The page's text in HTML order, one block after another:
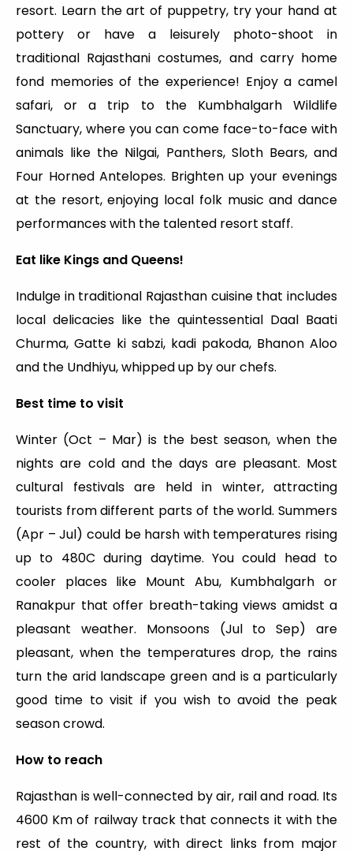
resort. Learn the art of puppetry, try your hand at
pottery or have a leisurely photo-shoot in
traditional Rajasthani costumes, and carry home
fond memories of the experience! Enjoy a camel
safari, or a trip to the Kumbhalgarh Wildlife
Sanctuary, where you can come face-to-face with
animals like the Nilgai, Panthers, Sloth Bears, and
Four Horned Antelopes. Brighten up your evenings
at the resort, enjoying local folk music and dance
performances with the talented resort staff.
Eat like Kings and Queens!
Indulge in traditional Rajasthan cuisine that includes
local delicacies like the quintessential Daal Baati
Churma, Gatte ki sabzi, kadi pakoda, Bhanon Aloo
and the Undhiyu, whipped up by our chefs.
Best time to visit
Winter (Oct – Mar) is the best season, when the
nights are cold and the days are pleasant. Most
cultural festivals are held in winter, attracting
tourists from different parts of the world. Summers
(Apr – Jul) could be harsh with temperatures rising
up to 480C during daytime. You could head to
cooler places like Mount Abu, Kumbhalgarh or
Ranakpur that offer breath-taking views amidst a
pleasant weather. Monsoons (Jul to Sep) are
pleasant, when the temperatures drop, the rains
turn the arid landscape green and is a particularly
good time to visit if you wish to avoid the peak
season crowd.
How to reach
Rajasthan is well-connected by air, rail and road. Its
4600 Km of railway track that connects it with the
rest of the country, with direct links from major